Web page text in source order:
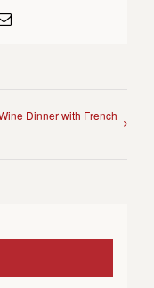
Email
Dinner with French